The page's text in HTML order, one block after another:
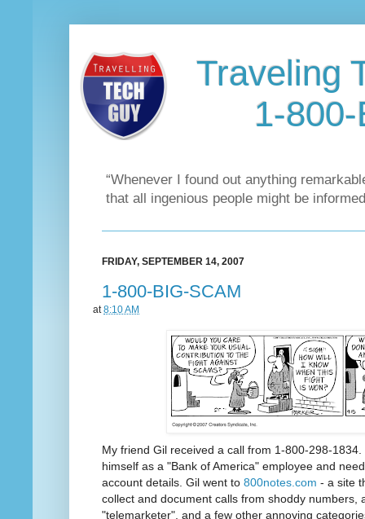
Traveling
1-
“Whenever I found out anything
that all ingenious people might be
FRIDAY, SEPTEMBER 14, 2007
1-800-BIG-SCAM
at8:10 AM
My friend Gil received a call from 1-800-298-
himself as a "Bank of America" employee and
account details. Gil went to 800notes.com - a site
collect and document calls from shoddy numbers,
"telemarketer", and a few other annoying